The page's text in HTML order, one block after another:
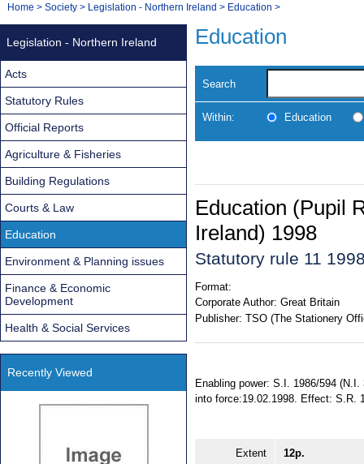
Navigation
You
Home > Society > Legislation - Northern Ireland > Education >
Education
Search
Within: Education
Education (Pupil
Ireland) 1998
Statutory rule 11
Format:
Corporate Author: Great Britain
Publisher: TSO (The Stationery
Enabling power: S.I. 1986/594
into force:19.02.1998. Effect: S.R.
Extent 12p.
Legislation - Northern Ireland
Acts
Statutory Rules
Official Reports
Agriculture & Fisheries
Building Regulations
Courts & Law
Education
Environment & Planning issues
Finance & Economic
Development
Health & Social Services
Recently Viewed